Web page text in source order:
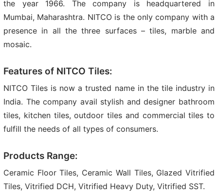
the year 1966. The company is headquartered in
Mumbai, Maharashtra. NITCO is the only company with a
presence in all the three surfaces – tiles, marble and
mosaic.
Features of NITCO Tiles:
NITCO Tiles is now a trusted name in the tile industry in
India. The company avail stylish and designer bathroom
tiles, kitchen tiles, outdoor tiles and commercial tiles to
fulfill the needs of all types of consumers.
Products Range:
Ceramic Floor Tiles, Ceramic Wall Tiles, Glazed Vitrified
Tiles, Vitrified DCH, Vitrified Heavy Duty, Vitrified SST.